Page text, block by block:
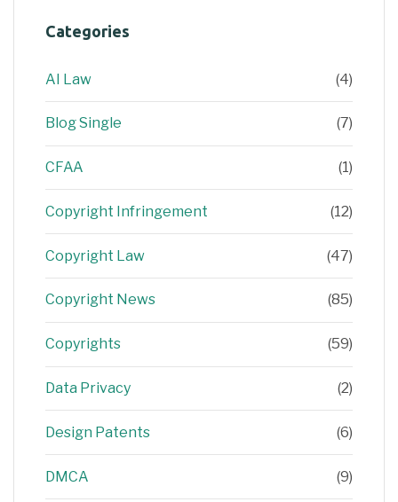
Categories
AI Law (4)
Blog Single (7)
CFAA (1)
Copyright Infringement (12)
Copyright Law (47)
Copyright News (85)
Copyrights (59)
Data Privacy (2)
Design Patents (6)
DMCA (9)